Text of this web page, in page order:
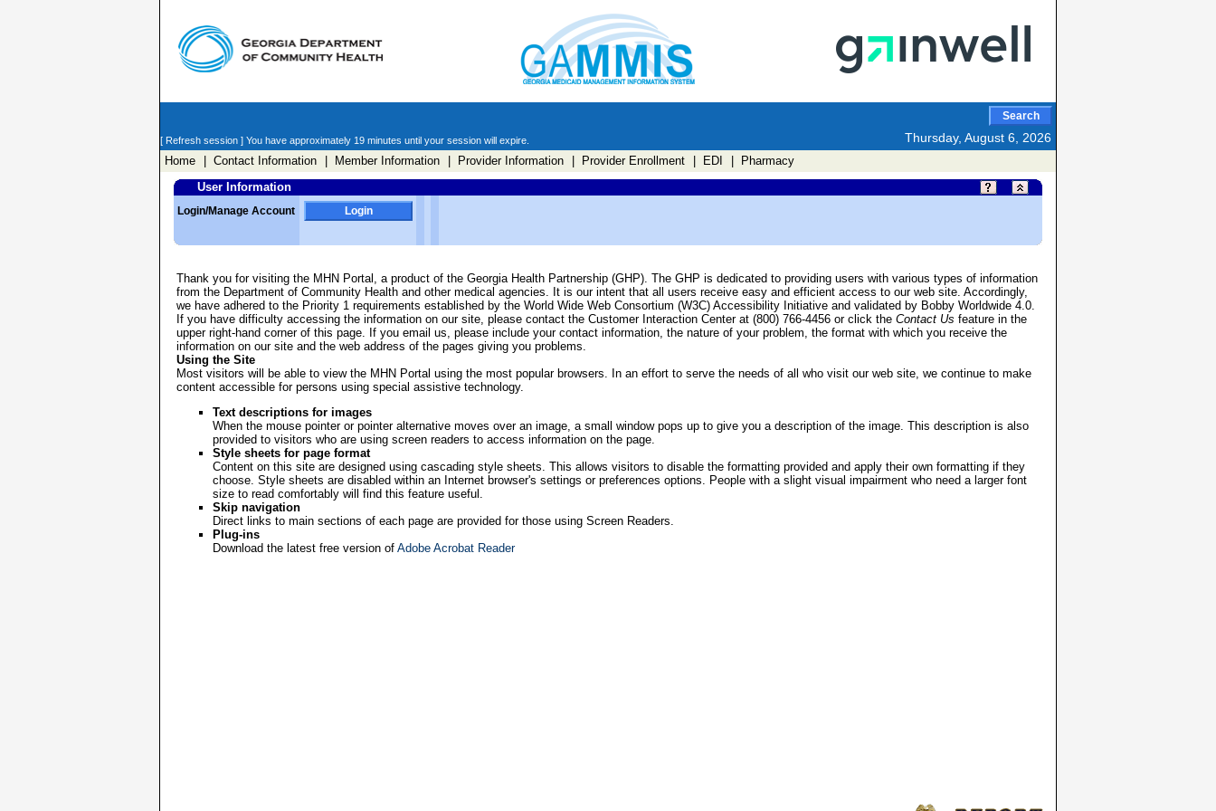
Search
[ Refresh session ] You have approximately 19 minutes until your session will expire.
Thursday, August 6, 2026
Home
| Contact Information | Member Information | Provider Information | Provider Enrollment | EDI
| Pharmacy
User Information
Login/Manage Account Login
Thank you for visiting the MHN Portal, a product of the Georgia Health Partnership (GHP). The GHP is dedicated to providing users with various types of information
from the Department of Community Health and other medical agencies. It is our intent that all users receive easy and efficient access to our web site. Accordingly,
we have adhered to the Priority 1 requirements established by the World Wide Web Consortium (W3C) Accessibility Initiative and validated by Bobby Worldwide 4.0.
If you have difficulty accessing the information on our site, please contact the Customer Interaction Center at (800) 766-4456 or click the Contact Us feature in the
upper right-hand corner of this page. If you email us, please include your contact information, the nature of your problem, the format with which you receive the
information on our site and the web address of the pages giving you problems.
Using the Site
Most visitors will be able to view the MHN Portal using the most popular browsers. In an effort to serve the needs of all who visit our web site, we continue to make
content accessible for persons using special assistive technology.
Text descriptions for images
When the mouse pointer or pointer alternative moves over an image, a small window pops up to give you a description of the image. This description is also
provided to visitors who are using screen readers to access information on the page.
Style sheets for page format
Content on this site are designed using cascading style sheets. This allows visitors to disable the formatting provided and apply their own formatting if they
choose. Style sheets are disabled within an Internet browser's settings or preferences options. People with a slight visual impairment who need a larger font
size to read comfortably will find this feature useful.
Skip navigation
Direct links to main sections of each page are provided for those using Screen Readers.
Plug-ins
Download the latest free version of Adobe Acrobat Reader